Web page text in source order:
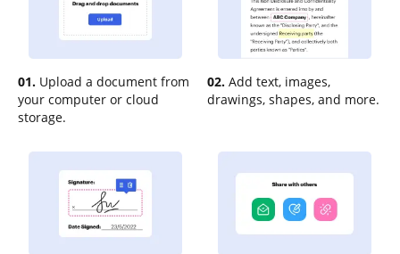
01. Upload a document from
your computer or cloud
storage.
02. Add text, images,
drawings, shapes, and more.